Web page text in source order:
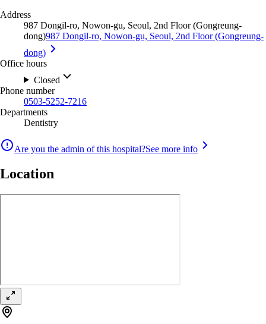
Address
987 Dongil-ro, Nowon-gu, Seoul, 2nd Floor (Gongreung-
dong)987 Dongil-ro, Nowon-gu, Seoul, 2nd Floor (Gongreung-
dong)
Office hours
Closed
Phone number
0503-5252-7216
Departments
Dentistry
Are you the admin of this hospital?See more info
Location